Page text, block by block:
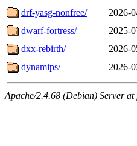
drf-yasg-nonfree/
2026-
dwarf-fortress/
2025-
dxx-rebirth/
2026-
dynamips/
2026-
Apache/2.4.68 (Debian) Server at